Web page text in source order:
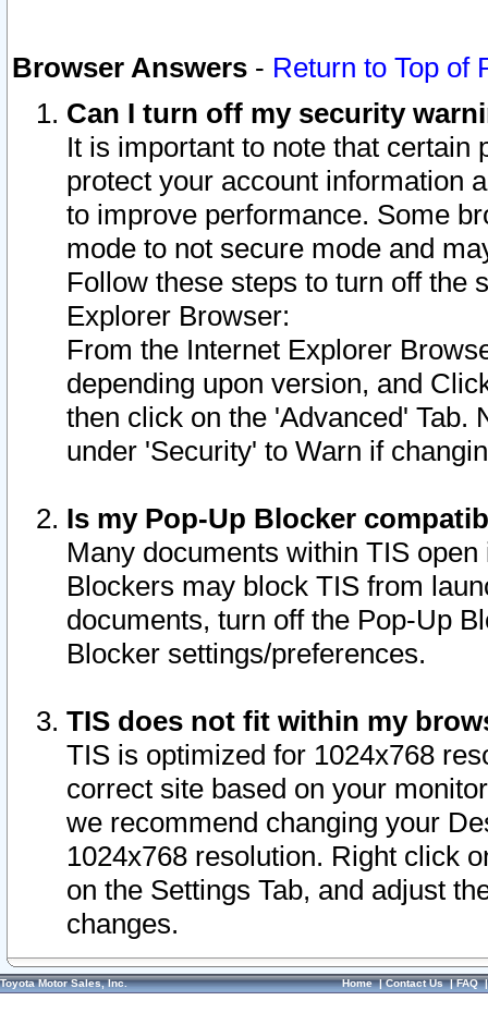
Browser Answers - Return to Top of
Can I turn off my security
It is important to note that
protect your account information
to improve performance. Some
mode to not secure mode and
Follow these steps to turn off the
Explorer Browser:
From the Internet Explorer
depending upon version, and
then click on the 'Advanced' Tab.
under 'Security' to Warn if
Is my Pop-Up Blocker
Many documents within TIS
Blockers may block TIS from
documents, turn off the Pop-Up
Blocker settings/preferences.
TIS does not fit within my
TIS is optimized for 1024x768
correct site based on your
we recommend changing your
1024x768 resolution. Right click
on the Settings Tab, and adjust
changes.
Toyota Motor Sales, Inc. Home|Contact Us|FAQ